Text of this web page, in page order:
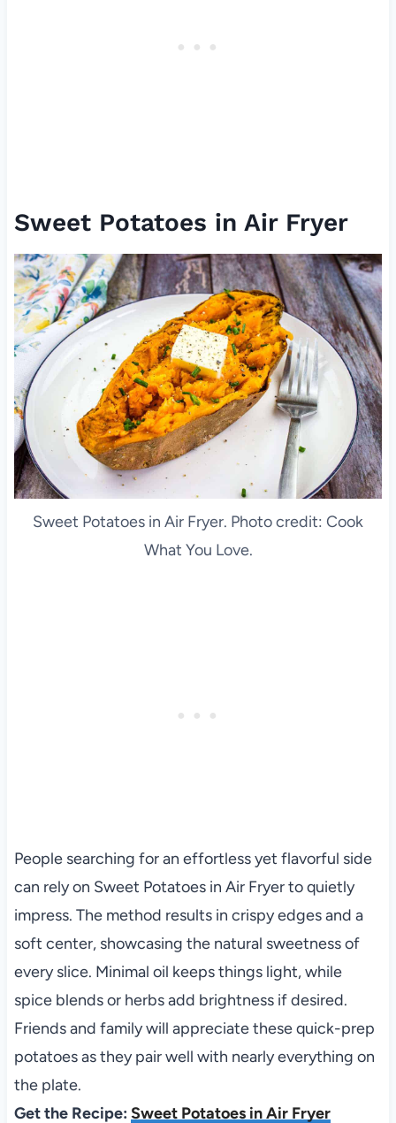
Sweet Potatoes in Air Fryer
Sweet Potatoes in Air Fryer. Photo credit: Cook
What You Love.
People searching for an effortless yet flavorful side
can rely on Sweet Potatoes in Air Fryer to quietly
impress. The method results in crispy edges and a
soft center, showcasing the natural sweetness of
every slice. Minimal oil keeps things light, while
spice blends or herbs add brightness if desired.
Friends and family will appreciate these quick-prep
potatoes as they pair well with nearly everything on
the plate.
Get the Recipe: Sweet Potatoes in Air Fryer